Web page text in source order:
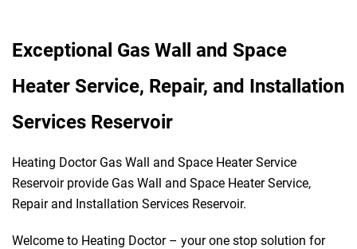
Exceptional Gas Wall and Space
Heater Service, Repair, and Installation
Services Reservoir
Heating Doctor Gas Wall and Space Heater Service
Reservoir provide Gas Wall and Space Heater Service,
Repair and Installation Services Reservoir.
Welcome to Heating Doctor – your one stop solution for